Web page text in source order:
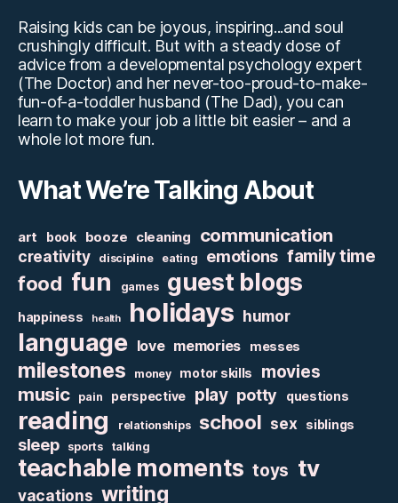
Raising kids can be joyous, inspiring...and soul
crushingly difficult. But with a steady dose of
advice from a developmental psychology expert
(The Doctor) and her never-too-proud-to-make-
fun-of-a-toddler husband (The Dad), you can
learn to make your job a little bit easier – and a
whole lot more fun.
What We’re Talking About
art book booze cleaning communication
creativity discipline eating emotions family time
food fun games guest blogs
happiness health holidays humor
language love memories messes
milestones money motor skills movies
music pain perspective play potty questions
reading relationships school sex siblings
sleep sports talking
teachable moments toys tv
vacations writing